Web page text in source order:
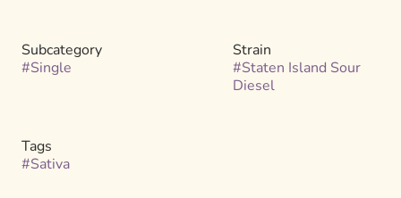
Subcategory
#Single
Strain
#Staten Island Sour
Diesel
Tags
#Sativa